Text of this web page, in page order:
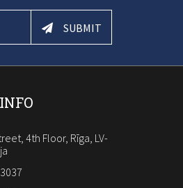
SUBMIT
4th Floor, Rīga, LV-